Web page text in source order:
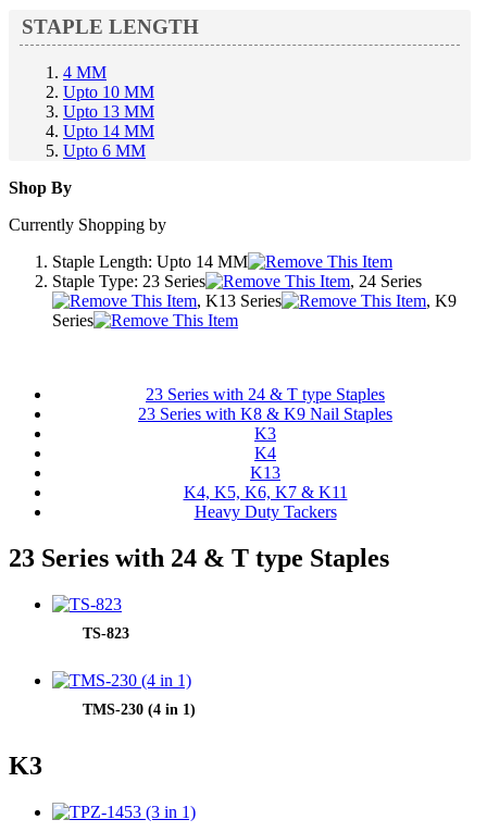
STAPLE LENGTH
4 MM
Upto 10 MM
Upto 13 MM
Upto 14 MM
Upto 6 MM
Shop By
Currently Shopping by
Staple Length: Upto 14 MM
Staple Type: 23 Series
, 24 Series
, K13 Series
, K9
Series
23 Series with 24 & T type Staples
23 Series with K8 & K9 Nail Staples
K3
K4
K13
K4, K5, K6, K7 & K11
Heavy Duty Tackers
23 Series with 24 & T type Staples
TS-823
TMS-230 (4 in 1)
K3